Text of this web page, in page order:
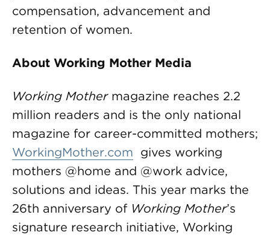
compensation, advancement and
retention of women.
About Working Mother Media
Working Mothermagazine reaches 2.2
million readers and is the only national
magazine for career-committed mothers;
WorkingMother.com gives working
mothers @home and @work advice,
solutions and ideas. This year marks the
26th anniversary of Working Mother’s
signature research initiative, Working